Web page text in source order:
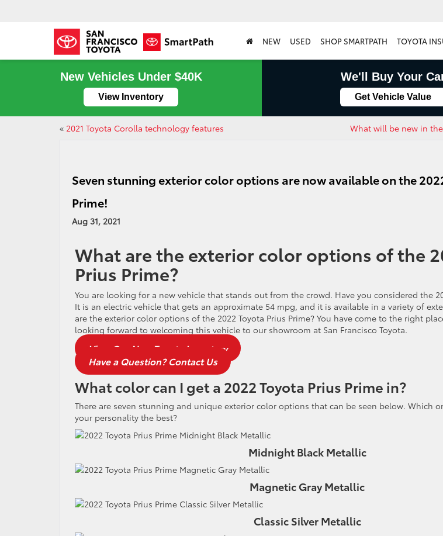
NEW USED SHOP SMARTPATH TOYOTA
New Vehicles Under $40K
View Inventory
We'll Buy Your
Get Vehicle Value
« 2021 Toyota Corolla technology features What will be new in
Seven stunning exterior color options are now available on the
Prime!
Aug 31, 2021
What are the exterior color options of the
Prius Prime?
You are looking for a new vehicle that stands out from the crowd. Have you considered the
It is an electric vehicle that gets an approximate 54 mpg, and it is available in a variety of
are the exterior color options of the 2022 Toyota Prius Prime? You have come to the right
looking forward to welcoming this vehicle to our showroom at San Francisco Toyota.
View Our New Toyota Inventory
Have a Question? Contact Us
What color can I get a 2022 Toyota Prius Prime in?
There are seven stunning and unique exterior color options that can be seen below. Which
your personality the best?
Midnight Black Metallic
Magnetic Gray Metallic
Classic Silver Metallic